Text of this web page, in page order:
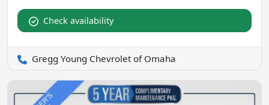
Check availability
Gregg Young Chevrolet of Omaha